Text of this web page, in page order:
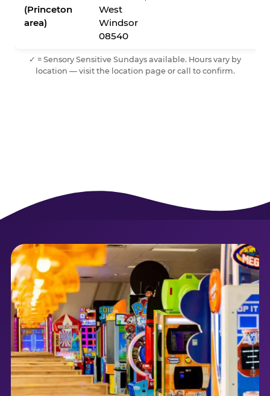
(Princeton
area)
West
Windsor
08540
✓ = Sensory Sensitive Sundays available. Hours vary by
location — visit the location page or call to confirm.